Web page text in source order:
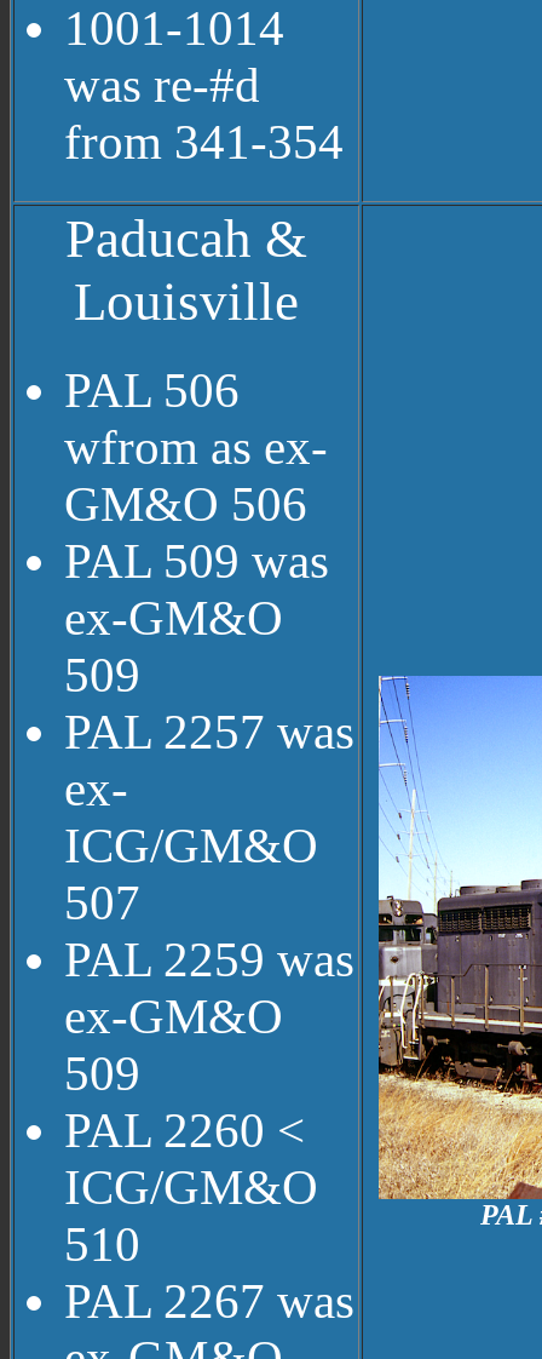
1001-1014
was re-#d
from 341-354
Paducah &
Louisville
PAL 506
wfrom as ex-
GM&O 506
PAL 509 was
ex-GM&O
509
PAL 2257 was
ex-
ICG/GM&O
507
PAL 2259 was
ex-GM&O
509
PAL 2260 <
ICG/GM&O
510
PAL 2267 was
PAL